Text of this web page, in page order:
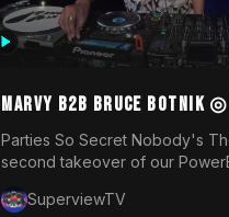
MARVY B2B BRUCE
Set ◎ Parties So Secret
Parties So Secret Nobody's
second takeover of our
resident DJ Bruce Botnik
SuperviewTV